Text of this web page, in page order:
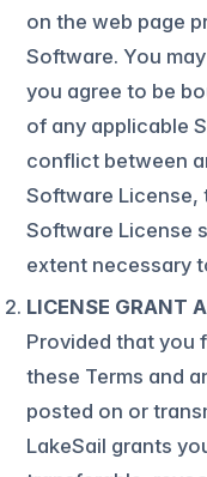
on the web page
Software. You
you agree to be
of any applicable
conflict between
Software
Software License
extent necessary
LICENSE GRANT
Provided that you
these Terms and
posted on or
LakeSail grants